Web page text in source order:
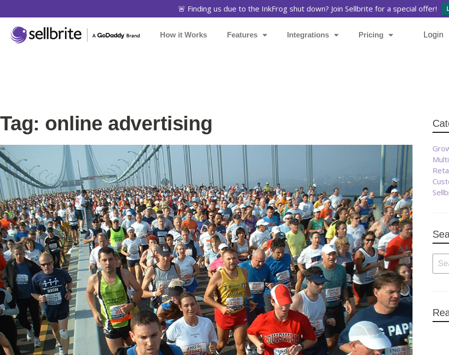
🚨 Finding us due to the InkFrog shut down? Join Sellbrite for a special offer!
How it Works Features Integrations Pricing Login
Tag: online advertising